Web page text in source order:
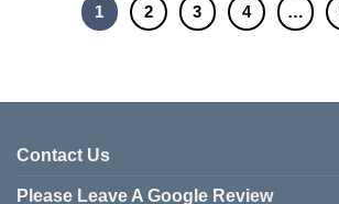
1 2 3 4 …
Contact Us
Please Leave A Google Review